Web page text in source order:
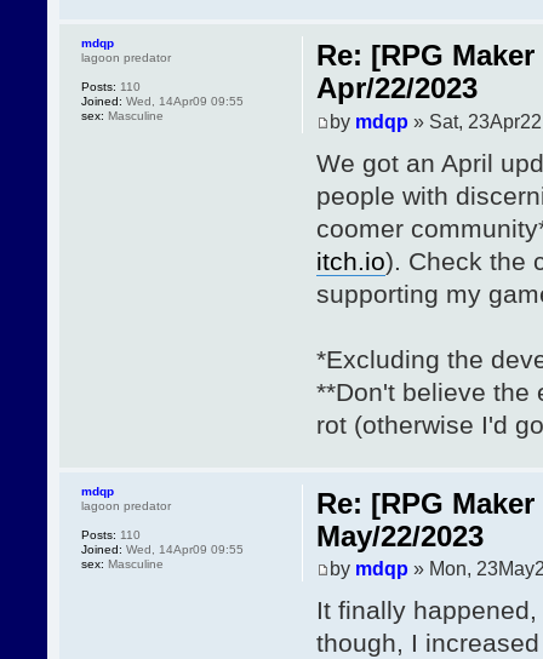
Re: [RPG
Apr/22/2023
by mdqp » Sat,
We got an April
people with
coomer
itch.io). Check the
supporting my
*Excluding the
**Don't believe the
rot (otherwise I'd
mdqp
lagoon predator
Posts: 110
Joined: Wed, 14Apr09 09:55
sex: Masculine
Re: [RPG
May/22/2023
by mdqp » Mon,
It finally
though, I
mdqp
lagoon predator
Posts: 110
Joined: Wed, 14Apr09 09:55
sex: Masculine